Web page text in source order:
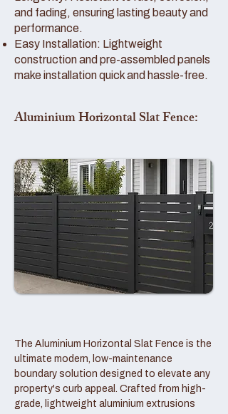
and fading, ensuring lasting beauty and
performance.
Easy Installation: Lightweight
construction and pre-assembled panels
make installation quick and hassle-free.
Aluminium Horizontal Slat Fence:
The Aluminium Horizontal Slat Fence is the
ultimate modern, low-maintenance
boundary solution designed to elevate any
property's curb appeal. Crafted from high-
grade, lightweight aluminium extrusions